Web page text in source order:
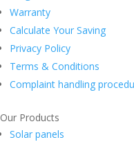
Warranty
Calculate Your Saving
Privacy Policy
Terms & Conditions
Complaint handling
Our Products
Solar panels